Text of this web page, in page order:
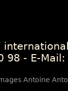
98 - E-Mail:
Antoine